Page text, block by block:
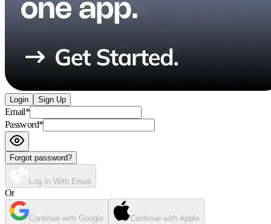
Login Sign Up
Email*
Password*
Forgot password?
Log In With Email
Or
Continue with Google Continue with Apple